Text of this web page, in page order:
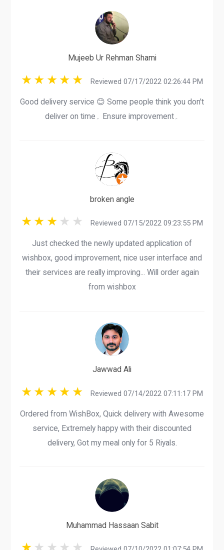
Mujeeb Ur Rehman Shami
Reviewed 07/17/2022 02:26:44 PM
Good delivery service 😊 Some people think you don't
deliver on time۔ Ensure improvement۔
broken angle
Reviewed 07/15/2022 09:23:55 PM
Just checked the newly updated application of
wishbox, good improvement, nice user interface and
their services are really improving... Will order again
from wishbox
Jawwad Ali
Reviewed 07/14/2022 07:11:17 PM
Ordered from WishBox, Quick delivery with Awesome
service, Extremely happy with their discounted
delivery, Got my meal only for 5 Riyals.
Muhammad Hassaan Sabit